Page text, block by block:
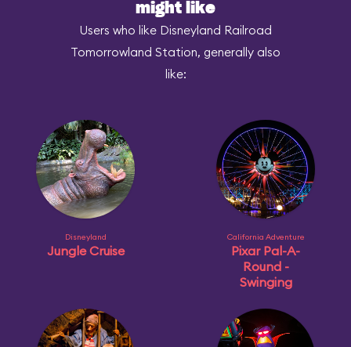
might like
Users who like Disneyland Railroad
Tomorrowland Station, generally also
like:
Disneyland
Jungle Cruise
California Adventure
Pixar Pal-A-
Round -
Swinging